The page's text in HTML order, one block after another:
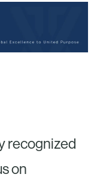
recognized
on